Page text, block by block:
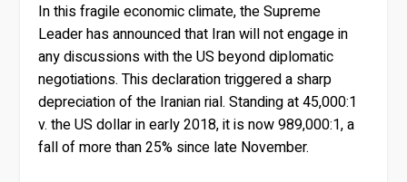
In this fragile economic climate, the Supreme
Leader has announced that Iran will not engage in
any discussions with the US beyond diplomatic
negotiations. This declaration triggered a sharp
depreciation of the Iranian rial. Standing at 45,000:1
v. the US dollar in early 2018, it is now 989,000:1, a
fall of more than 25% since late November.